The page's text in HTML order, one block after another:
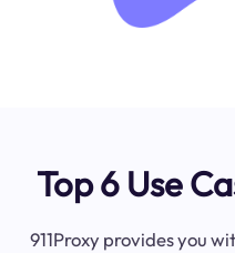
Top 6 Use
911Proxy provides you